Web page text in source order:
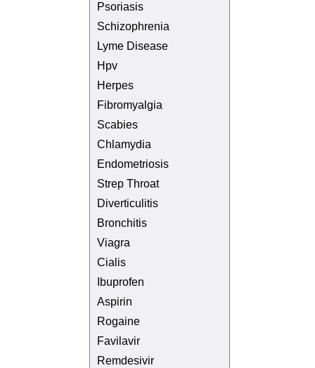
Psoriasis
Schizophrenia
Lyme Disease
Hpv
Herpes
Fibromyalgia
Scabies
Chlamydia
Endometriosis
Strep Throat
Diverticulitis
Bronchitis
Viagra
Cialis
Ibuprofen
Aspirin
Rogaine
Favilavir
Remdesivir